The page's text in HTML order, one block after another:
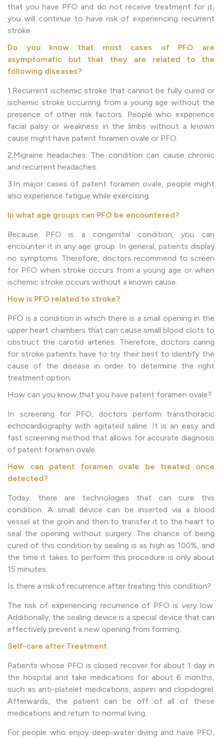
that you have PFO and do not receive treatment for it,
you will continue to have risk of experiencing recurrent
stroke.
Do you know that most cases of PFO are
asymptomatic but that they are related to the
following diseases?
1.Recurrent ischemic stroke that cannot be fully cured or
ischemic stroke occurring from a young age without the
presence of other risk factors. People who experience
facial palsy or weakness in the limbs without a known
cause might have patent foramen ovale or PFO.
2.Migraine headaches. The condition can cause chronic
and recurrent headaches.
3.In major cases of patent foramen ovale, people might
also experience fatigue while exercising.
In what age groups can PFO be encountered?
Because PFO is a congenital condition, you can
encounter it in any age group. In general, patients display
no symptoms. Therefore, doctors recommend to screen
for PFO when stroke occurs from a young age or when
ischemic stroke occurs without a known cause.
How is PFO related to stroke?
PFO is a condition in which there is a small opening in the
upper heart chambers that can cause small blood clots to
obstruct the carotid arteries. Therefore, doctors caring
for stroke patients have to try their best to identify the
cause of the disease in order to determine the right
treatment option.
How can you know that you have patent foramen ovale?
In screening for PFO, doctors perform transthoracic
echocardiography with agitated saline. It is an easy and
fast screening method that allows for accurate diagnosis
of patent foramen ovale.
How can patent foramen ovale be treated once
detected?
Today, there are technologies that can cure this
condition. A small device can be inserted via a blood
vessel at the groin and then to transfer it to the heart to
seal the opening without surgery. The chance of being
cured of this condition by sealing is as high as 100%, and
the time it takes to perform this procedure is only about
15 minutes.
Is there a risk of recurrence after treating this condition?
The risk of experiencing recurrence of PFO is very low.
Additionally, the sealing device is a special device that can
effectively prevent a new opening from forming.
Self-care after Treatment
Patients whose PFO is closed recover for about 1 day in
the hospital and take medications for about 6 months,
such as anti-platelet medications, aspirin and clopidogrel.
Afterwards, the patient can be off of all of these
medications and return to normal living.
For people who enjoy deep-water diving and have PFO,